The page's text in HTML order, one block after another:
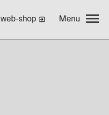
Menu
web-shop